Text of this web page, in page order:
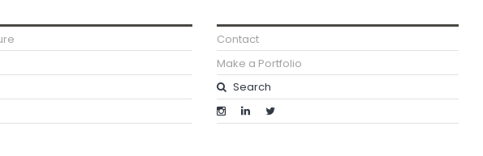
Contact
Make a Portfolio